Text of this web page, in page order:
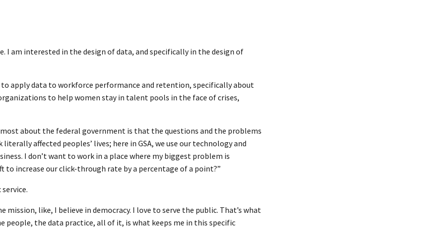
I am interested in the design of data, and specifically in the design of
apply data to workforce performance and retention, specifically about
to help women stay in talent pools in the face of crises,
about the federal government is that the questions and the problems
affected peoples’ lives; here in GSA, we use our technology and
I don’t want to work in a place where my biggest problem is
increase our click-through rate by a percentage of a point?”
like, I believe in democracy. I love to serve the public. That’s what
people, the data practice, all of it, is what keeps me in this specific